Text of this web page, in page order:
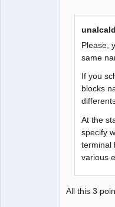
Please,
same
If you
blocks
At the
specify
terminal
various
All this 3